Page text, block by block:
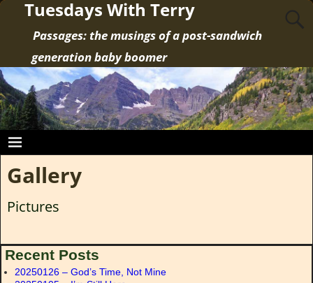
Tuesdays With Terry
Passages: the musings of a post-sandwich
generation baby boomer
Gallery
Pictures
Recent Posts
20250126 – God’s Time, Not Mine